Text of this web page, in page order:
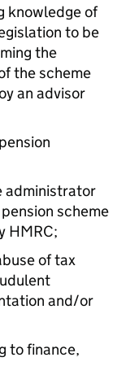
knowledge of
to be
the
the scheme
an advisor
administrator
scheme
HMRC;
of tax
and/or
to finance,